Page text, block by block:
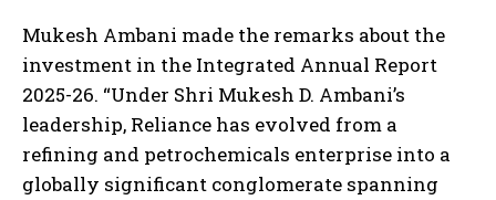
Mukesh Ambani made the remarks about the
investment in the Integrated Annual Report
2025-26. “Under Shri Mukesh D. Ambani’s
leadership, Reliance has evolved from a
refining and petrochemicals enterprise into a
globally significant conglomerate spanning